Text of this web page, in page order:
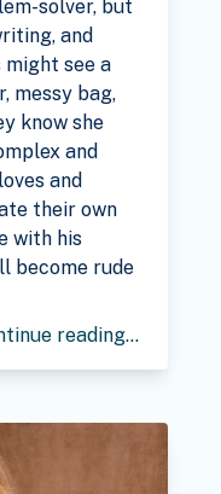
solver, but
and
might see a
messy bag,
know she
and
and
their own
with his
become rude
reading...